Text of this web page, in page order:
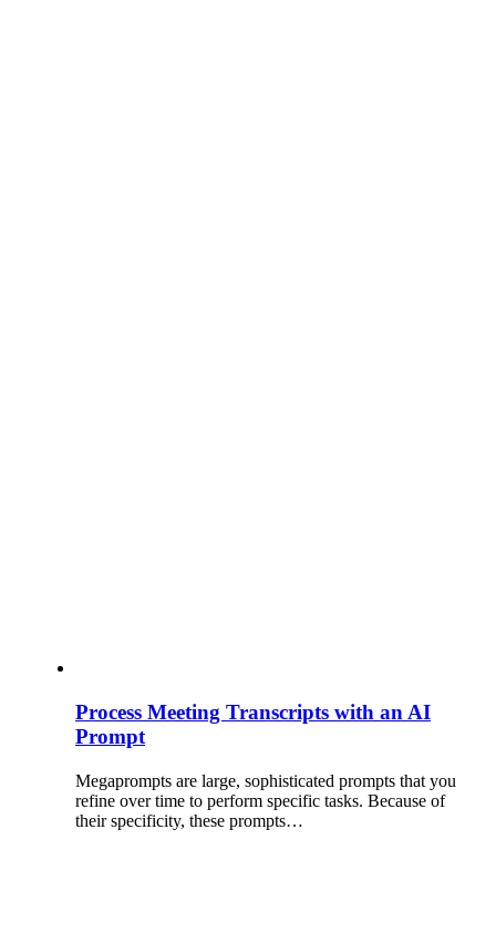
Process Meeting Transcripts with an AI
Prompt
Megaprompts are large, sophisticated prompts that you
refine over time to perform specific tasks. Because of
their specificity, these prompts…